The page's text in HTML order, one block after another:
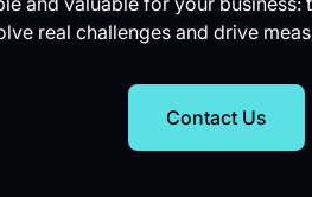
real challenges and drive
Contact Us